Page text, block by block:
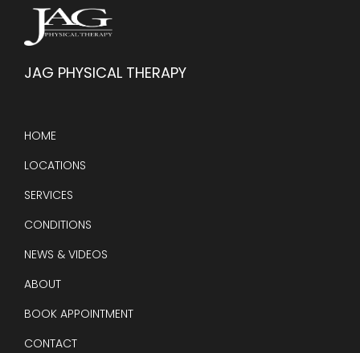
JAG PHYSICAL THERAPY
HOME
LOCATIONS
SERVICES
CONDITIONS
NEWS & VIDEOS
ABOUT
BOOK APPOINTMENT
CONTACT